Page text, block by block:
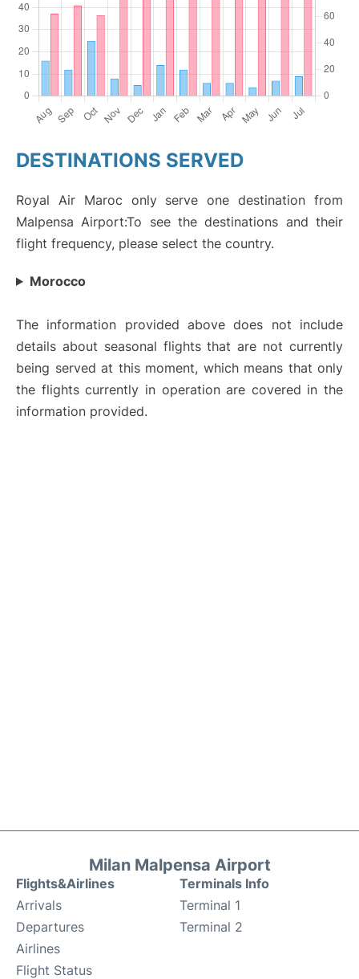
DESTINATIONS SERVED
Royal Air Maroc only serve one destination from
Malpensa Airport:To see the destinations and their
flight frequency, please select the country.
Morocco
The information provided above does not include
details about seasonal flights that are not currently
being served at this moment, which means that only
the flights currently in operation are covered in the
information provided.
Milan Malpensa Airport
Flights&Airlines
Arrivals
Departures
Airlines
Flight Status
Terminals Info
Terminal 1
Terminal 2